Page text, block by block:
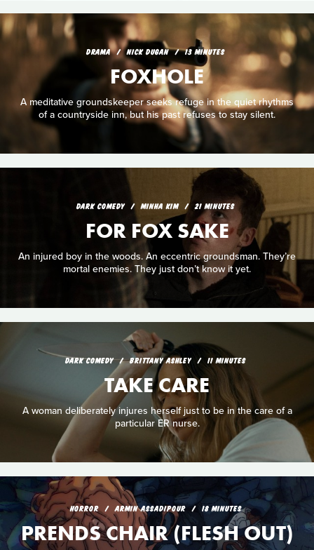
DRAMA NICK DUGAN 13 MINUTES
FOXHOLE
A meditative groundskeeper seeks refuge in the quiet rhythms
of a countryside inn, but his past refuses to stay silent.
DARK COMEDY MINHA KIM 21 MINUTES
FOR FOX SAKE
An injured boy in the woods. An eccentric groundsman. They’re
mortal enemies. They just don’t know it yet.
DARK COMEDY BRITTANY ASHLEY 11 MINUTES
TAKE CARE
A woman deliberately injures herself just to be in the care of a
particular ER nurse.
HORROR ARMIN ASSADIPOUR 18 MINUTES
PRENDS CHAIR (FLESH OUT)